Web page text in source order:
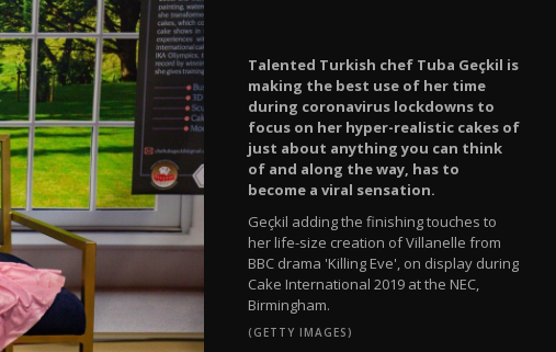
Talented Turkish chef Tuba Geçkil is
making the best use of her time
during coronavirus lockdowns to
focus on her hyper-realistic cakes of
just about anything you can think
of and along the way, has to
become a viral sensation.
Geçkil adding the finishing touches to
her life-size creation of Villanelle from
BBC drama 'Killing Eve', on display during
Cake International 2019 at the NEC,
Birmingham.
(GETTY IMAGES)